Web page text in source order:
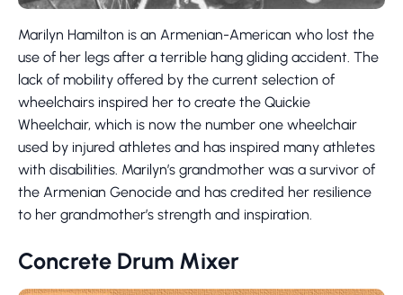
Marilyn Hamilton is an Armenian-American who lost the
use of her legs after a terrible hang gliding accident. The
lack of mobility offered by the current selection of
wheelchairs inspired her to create the Quickie
Wheelchair, which is now the number one wheelchair
used by injured athletes and has inspired many athletes
with disabilities. Marilyn’s grandmother was a survivor of
the Armenian Genocide and has credited her resilience
to her grandmother’s strength and inspiration.
Concrete Drum Mixer